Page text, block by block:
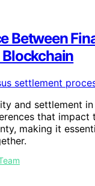
Between
and settlement
that impact
making it